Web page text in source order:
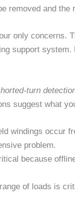
removed and the
only concerns.
support
turn
suggest what
windings occur
problem.
because
of loads is